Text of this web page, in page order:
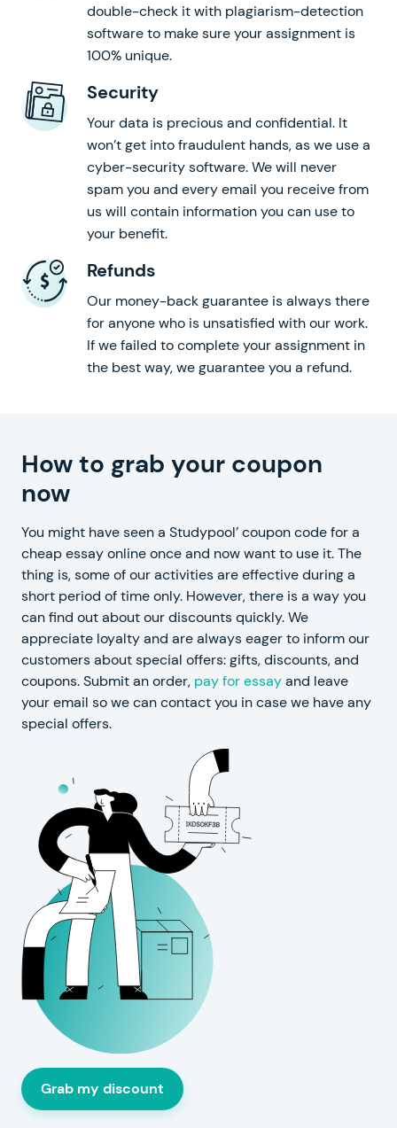
double-check it with plagiarism-detection
software to make sure your assignment is
100% unique.
Security
Your data is precious and confidential. It
won’t get into fraudulent hands, as we use a
cyber-security software. We will never
spam you and every email you receive from
us will contain information you can use to
your benefit.
Refunds
Our money-back guarantee is always there
for anyone who is unsatisfied with our work.
If we failed to complete your assignment in
the best way, we guarantee you a refund.
How to grab your coupon
now
You might have seen a Studypool’ coupon code for a
cheap essay online once and now want to use it. The
thing is, some of our activities are effective during a
short period of time only. However, there is a way you
can find out about our discounts quickly. We
appreciate loyalty and are always eager to inform our
customers about special offers: gifts, discounts, and
coupons. Submit an order, pay for essayand leave
your email so we can contact you in case we have any
special offers.
Grab my discount